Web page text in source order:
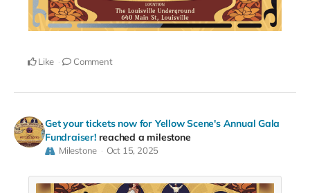
Like Comment
Get your tickets now for Yellow Scene's Annual Gala
Fundraiser! reached a milestone
Milestone Oct 15, 2025